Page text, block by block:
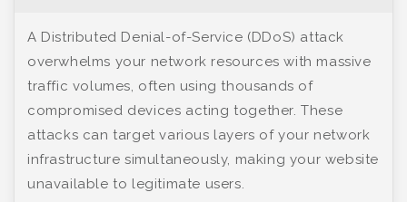
A Distributed Denial-of-Service (DDoS) attack
overwhelms your network resources with massive
traffic volumes, often using thousands of
compromised devices acting together. These
attacks can target various layers of your network
infrastructure simultaneously, making your website
unavailable to legitimate users.